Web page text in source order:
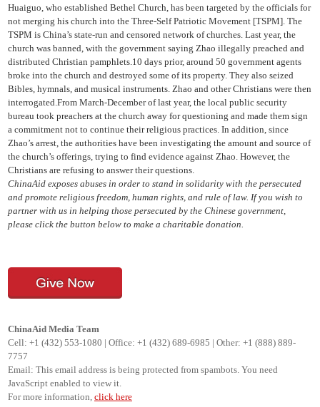
Huaiguo, who established Bethel Church, has been targeted by the officials for
not merging his church into the Three-Self Patriotic Movement [TSPM]. The
TSPM is China’s state-run and censored network of churches. Last year, the
church was banned, with the government saying Zhao illegally preached and
distributed Christian pamphlets.10 days prior, around 50 government agents
broke into the church and destroyed some of its property. They also seized
Bibles, hymnals, and musical instruments. Zhao and other Christians were then
interrogated.From March-December of last year, the local public security
bureau took preachers at the church away for questioning and made them sign
a commitment not to continue their religious practices. In addition, since
Zhao’s arrest, the authorities have been investigating the amount and source of
the church’s offerings, trying to find evidence against Zhao. However, the
Christians are refusing to answer their questions.
ChinaAid exposes abuses in order to stand in solidarity with the persecuted
and promote religious freedom, human rights, and rule of law. If you wish to
partner with us in helping those persecuted by the Chinese government,
please click the button below to make a charitable donation.
ChinaAid Media Team
Cell: +1 (432) 553-1080 | Office: +1 (432) 689-6985 | Other: +1 (888) 889-
7757
Email: This email address is being protected from spambots. You need
JavaScript enabled to view it.
For more information, click here